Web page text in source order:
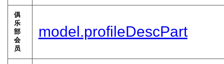
俱
乐
部
会
员
model.profileDescPart